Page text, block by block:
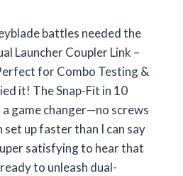
battles needed the
Launcher Coupler Link –
for Combo Testing &
it! The Snap-Fit in 10
game changer—no screws
set up faster than I can say
satisfying to hear that
to unleash dual-